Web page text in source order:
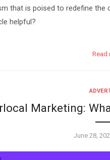
that is poised to redefine the
helpful?
Read
Marketing:
Posted
June 28,